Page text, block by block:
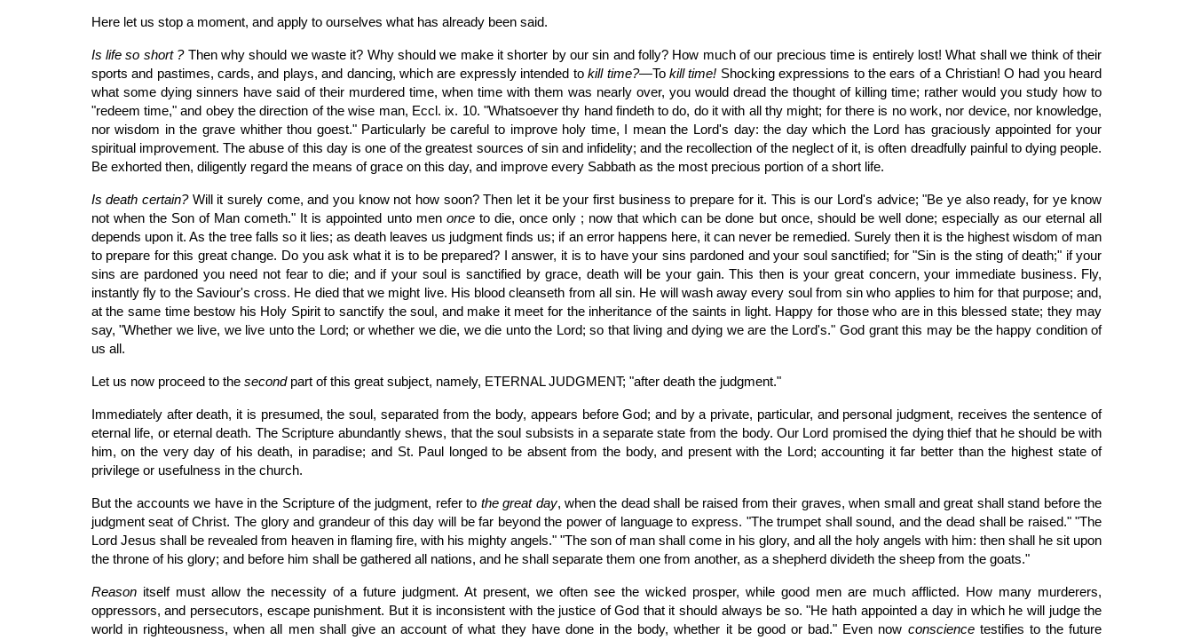
Here let us stop a moment, and apply to ourselves what has already been said.
Is life so short ?Then why should we waste it? Why should we make it shorter by our sin and folly? How much of our precious time is entirely lost! What shall we think of their
sports and pastimes, cards, and plays, and dancing, which are expressly intended tokill time?—To kill time! Shocking expressions to the ears of a Christian! O had you heard
what some dying sinners have said of their murdered time, when time with them was nearly over, you would dread the thought of killing time; rather would you study how to
"redeem time," and obey the direction of the wise man, Eccl. ix. 10. "Whatsoever thy hand findeth to do, do it with all thy might; for there is no work, nor device, nor knowledge,
nor wisdom in the grave whither thou goest." Particularly be careful to improve holy time, I mean the Lord's day: the day which the Lord has graciously appointed for your
spiritual improvement. The abuse of this day is one of the greatest sources of sin and infidelity; and the recollection of the neglect of it, is often dreadfully painful to dying people.
Be exhorted then, diligently regard the means of grace on this day, and improve every Sabbath as the most precious portion of a short life.
Is death certain?Will it surely come, and you know not how soon? Then let it be your first business to prepare for it. This is our Lord's advice; "Be ye also ready, for ye know
not when the Son of Man cometh." It is appointed unto men onceto die, once only ; now that which can be done but once, should be well done; especially as our eternal all
depends upon it. As the tree falls so it lies; as death leaves us judgment finds us; if an error happens here, it can never be remedied. Surely then it is the highest wisdom of man
to prepare for this great change. Do you ask what it is to be prepared? I answer, it is to have your sins pardoned and your soul sanctified; for "Sin is the sting of death;" if your
sins are pardoned you need not fear to die; and if your soul is sanctified by grace, death will be your gain. This then is your great concern, your immediate business. Fly,
instantly fly to the Saviour's cross. He died that we might live. His blood cleanseth from all sin. He will wash away every soul from sin who applies to him for that purpose; and,
at the same time bestow his Holy Spirit to sanctify the soul, and make it meet for the inheritance of the saints in light. Happy for those who are in this blessed state; they may
say, "Whether we live, we live unto the Lord; or whether we die, we die unto the Lord; so that living and dying we are the Lord's." God grant this may be the happy condition of
us all.
Let us now proceed to the secondpart of this great subject, namely, ETERNAL JUDGMENT; "after death the judgment."
Immediately after death, it is presumed, the soul, separated from the body, appears before God; and by a private, particular, and personal judgment, receives the sentence of
eternal life, or eternal death. The Scripture abundantly shews, that the soul subsists in a separate state from the body. Our Lord promised the dying thief that he should be with
him, on the very day of his death, in paradise; and St. Paul longed to be absent from the body, and present with the Lord; accounting it far better than the highest state of
privilege or usefulness in the church.
But the accounts we have in the Scripture of the judgment, refer to the great day, when the dead shall be raised from their graves, when small and great shall stand before the
judgment seat of Christ. The glory and grandeur of this day will be far beyond the power of language to express. "The trumpet shall sound, and the dead shall be raised." "The
Lord Jesus shall be revealed from heaven in flaming fire, with his mighty angels." "The son of man shall come in his glory, and all the holy angels with him: then shall he sit upon
the throne of his glory; and before him shall be gathered all nations, and he shall separate them one from another, as a shepherd divideth the sheep from the goats."
Reasonitself must allow the necessity of a future judgment. At present, we often see the wicked prosper, while good men are much afflicted. How many murderers,
oppressors, and persecutors, escape punishment. But it is inconsistent with the justice of God that it should always be so. "He hath appointed a day in which he will judge the
world in righteousness, when all men shall give an account of what they have done in the body, whether it be good or bad." Even now consciencetestifies to the future